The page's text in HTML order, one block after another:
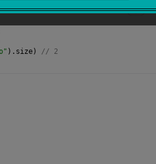
). size) // 2